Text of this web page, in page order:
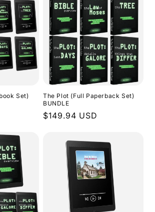
Set)
The Plot (Full Paperback Set)
BUNDLE
Regular
$149.94 USD